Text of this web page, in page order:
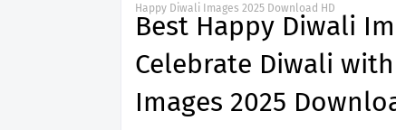
Happy Diwali Images 2025 Download HD
Best Happy Diwali
Celebrate Diwali
Images 2025